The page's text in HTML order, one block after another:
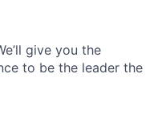
give you the
to be the leader the